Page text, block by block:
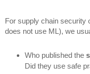
For supply chain security
does not use ML), we
Who published the
Did they use safe